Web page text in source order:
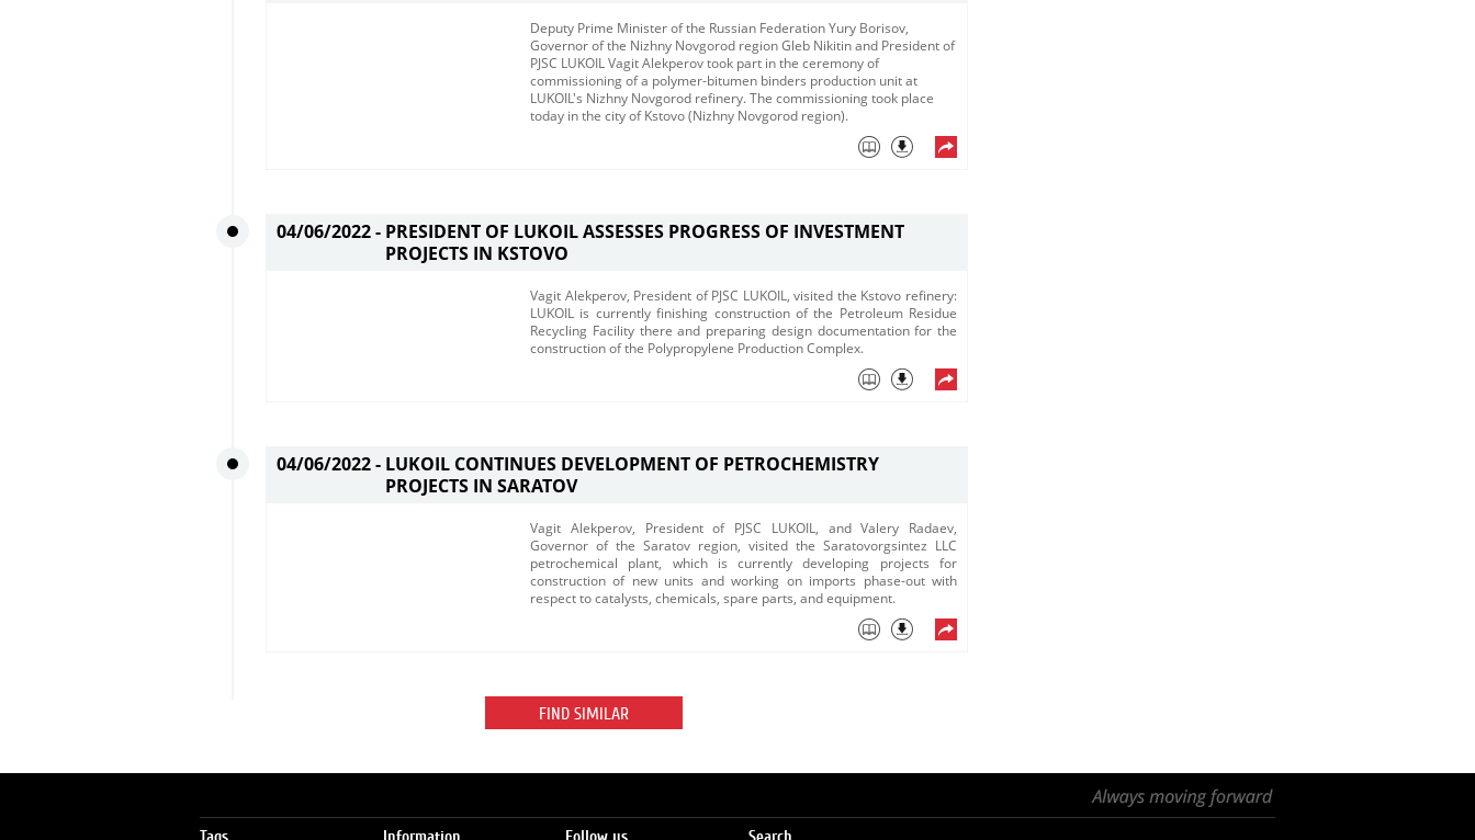
Deputy Prime Minister of the Russian Federation Yury Borisov,
Governor of the Nizhny Novgorod region Gleb Nikitin and President of
PJSC LUKOIL Vagit Alekperov took part in the ceremony of
commissioning of a polymer-bitumen binders production unit at
LUKOIL's Nizhny Novgorod refinery. The commissioning took place
today in the city of Kstovo (Nizhny Novgorod region). ​
04/06/2022 - PRESIDENT OF LUKOIL ASSESSES PROGRESS OF INVESTMENT
PROJECTS IN KSTOVO
​​Vagit Alekperov, President of PJSC LUKOIL, visited the Kstovo refinery:
LUKOIL is currently finishing construction of the Petroleum Residue
Recycling Facility there and preparing design documentation for the
construction of the Polypropylene Production Complex.​​
04/06/2022 - LUKOIL CONTINUES DEVELOPMENT OF PETROCHEMISTRY
PROJECTS IN SARATOV
​Vagit Alekperov, President of PJSC LUKOIL, and Valery Radaev,
Governor of the Saratov region, visited the Saratovorgsintez LLC
petrochemical plant, which is currently developing projects for
construction of new units and working on imports phase-out with
respect to catalysts, chemicals, spare parts, and equipment.​
FIND SIMILAR